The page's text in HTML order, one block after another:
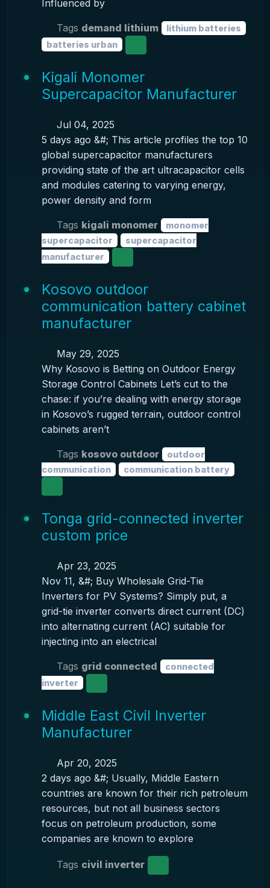
Influenced by
Tags demand lithium
lithium batteries
batteries urban
Kigali Monomer
Supercapacitor Manufacturer
Jul 04, 2025
5 days ago &#; This article profiles the top 10
global supercapacitor manufacturers
providing state of the art ultracapacitor cells
and modules catering to varying energy,
power density and form
Tags kigali monomer
monomer
supercapacitor
supercapacitor
manufacturer
Kosovo outdoor
communication battery cabinet
manufacturer
May 29, 2025
Why Kosovo is Betting on Outdoor Energy
Storage Control Cabinets Let’s cut to the
chase: if you’re dealing with energy storage
in Kosovo’s rugged terrain, outdoor control
cabinets aren’t
Tags kosovo outdoor
outdoor
communication
communication battery
Tonga grid-connected inverter
custom price
Apr 23, 2025
Nov 11, &#; Buy Wholesale Grid-Tie
Inverters for PV Systems? Simply put, a
grid-tie inverter converts direct current (DC)
into alternating current (AC) suitable for
injecting into an electrical
Tags grid connected
connected
inverter
Middle East Civil Inverter
Manufacturer
Apr 20, 2025
2 days ago &#; Usually, Middle Eastern
countries are known for their rich petroleum
resources, but not all business sectors
focus on petroleum production, some
companies are known to explore
Tags civil inverter